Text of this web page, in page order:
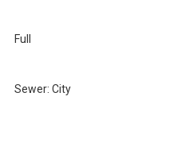
Full
Sewer: City